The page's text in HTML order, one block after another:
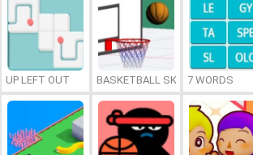
UP LEFT OUT BASKETBALL SKILLS7 WORDS